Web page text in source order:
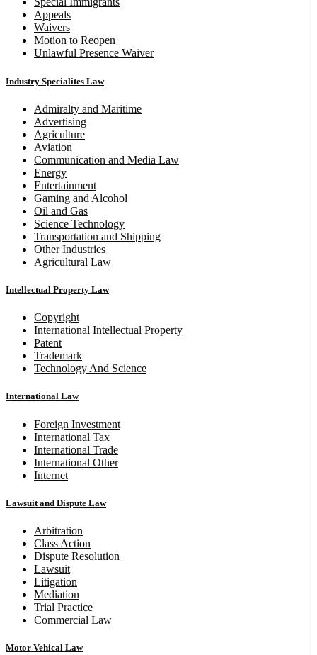
Appeals
Waivers
Motion to Reopen
Unlawful Presence Waiver
Industry Specialites Law
Admiralty and Maritime
Advertising
Agriculture
Aviation
Communication and Media Law
Energy
Entertainment
Gaming and Alcohol
Oil and Gas
Science Technology
Transportation and Shipping
Other Industries
Agricultural Law
Intellectual Property Law
Copyright
International Intellectual Property
Patent
Trademark
Technology And Science
International Law
Foreign Investment
International Tax
International Trade
International Other
Internet
Lawsuit and Dispute Law
Arbitration
Class Action
Dispute Resolution
Lawsuit
Litigation
Mediation
Trial Practice
Commercial Law
Motor Vehical Law